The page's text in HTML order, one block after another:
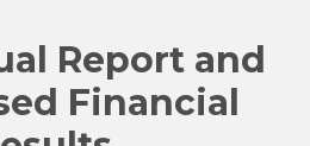
Report and
Financial